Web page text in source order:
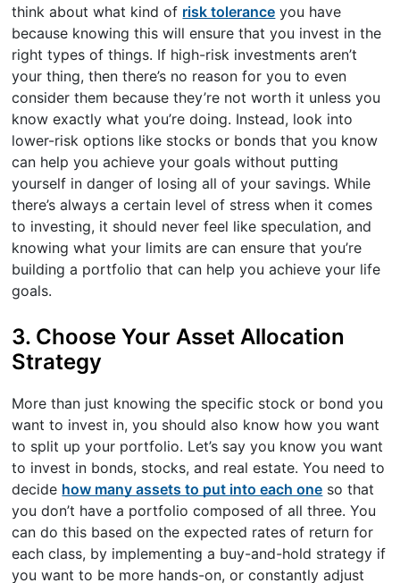
think about what kind of risk tolerance you have
because knowing this will ensure that you invest in the
right types of things. If high-risk investments aren’t
your thing, then there’s no reason for you to even
consider them because they’re not worth it unless you
know exactly what you’re doing. Instead, look into
lower-risk options like stocks or bonds that you know
can help you achieve your goals without putting
yourself in danger of losing all of your savings. While
there’s always a certain level of stress when it comes
to investing, it should never feel like speculation, and
knowing what your limits are can ensure that you’re
building a portfolio that can help you achieve your life
goals.
3. Choose Your Asset Allocation
Strategy
More than just knowing the specific stock or bond you
want to invest in, you should also know how you want
to split up your portfolio. Let’s say you know you want
to invest in bonds, stocks, and real estate. You need to
decide how many assets to put into each one so that
you don’t have a portfolio composed of all three. You
can do this based on the expected rates of return for
each class, by implementing a buy-and-hold strategy if
you want to be more hands-on, or constantly adjust